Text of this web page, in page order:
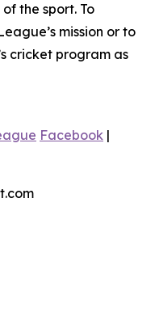
the sport. To
mission or to
cricket program as
Facebook |